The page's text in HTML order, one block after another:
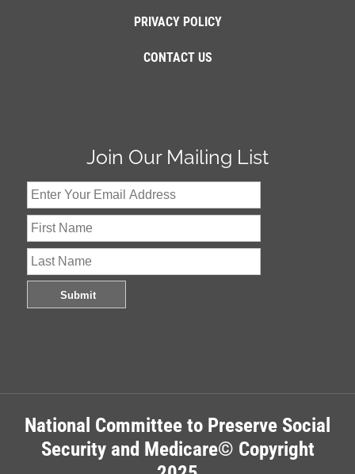
PRIVACY POLICY
CONTACT US
Join Our Mailing List
National Committee to Preserve Social
Security and Medicare© Copyright